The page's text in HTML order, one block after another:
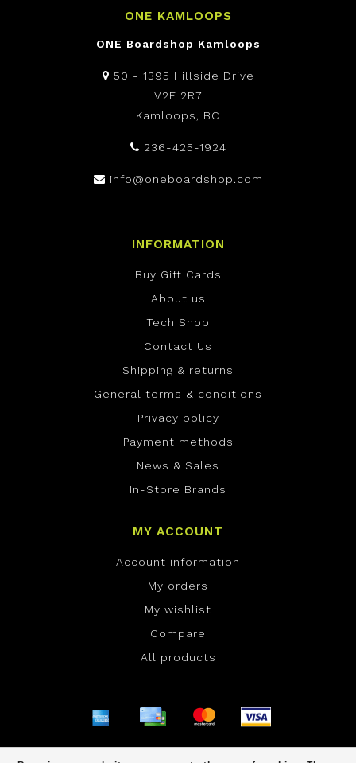
ONE KAMLOOPS
ONE Boardshop Kamloops
50 - 1395 Hillside Drive
V2E 2R7
Kamloops, BC
236-425-1924
info@oneboardshop.com
INFORMATION
Buy Gift Cards
About us
Tech Shop
Contact Us
Shipping & returns
General terms & conditions
Privacy policy
Payment methods
News & Sales
In-Store Brands
MY ACCOUNT
Account information
My orders
My wishlist
Compare
All products